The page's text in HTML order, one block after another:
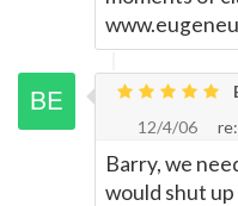
12/4/06
Barry, we
would shut